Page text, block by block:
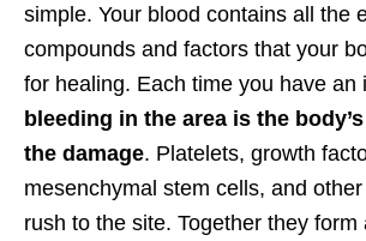
simple. Your blood contains all the
compounds and factors that your
for healing. Each time you have an
bleeding in the area is the
the damage. Platelets, growth
mesenchymal stem cells, and
rush to the site. Together they form